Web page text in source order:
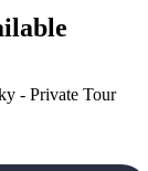
- Private Tour